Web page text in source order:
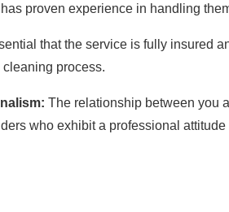
proven experience in handling
that the service is fully insured
process.
The relationship between you
who exhibit a professional